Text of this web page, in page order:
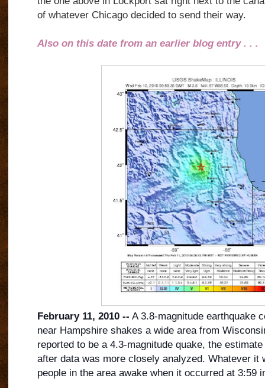
of whatever Chicago decided to send their way.
Also on this date from an earlier blog entry . . .
February 11, 2010 -- A 3.8-magnitude earthquake
near Hampshire shakes a wide area from
reported to be a 4.3-magnitude quake, the
after data was more closely analyzed. Whatever it
people in the area awake when it occurred at 3:59